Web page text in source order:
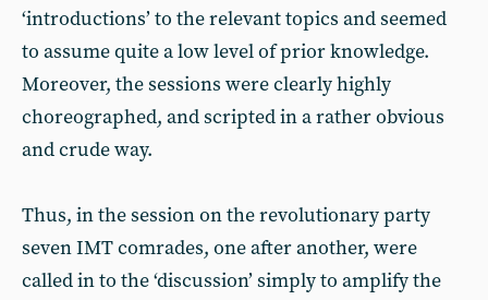
‘introductions’ to the relevant topics and seemed
to assume quite a low level of prior knowledge.
Moreover, the sessions were clearly highly
choreographed, and scripted in a rather obvious
and crude way.
Thus, in the session on the revolutionary party
seven IMT comrades, one after another, were
called in to the ‘discussion’ simply to amplify the